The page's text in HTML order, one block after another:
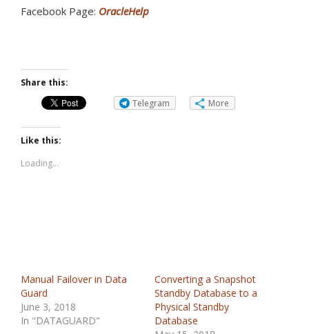
Facebook Page: OracleHelp
Share this:
Telegram
More
Like this:
Loading...
Manual Failover in Data
Guard
June 3, 2018
In "DATAGUARD"
Converting a Snapshot
Standby Database to a
Physical Standby
Database